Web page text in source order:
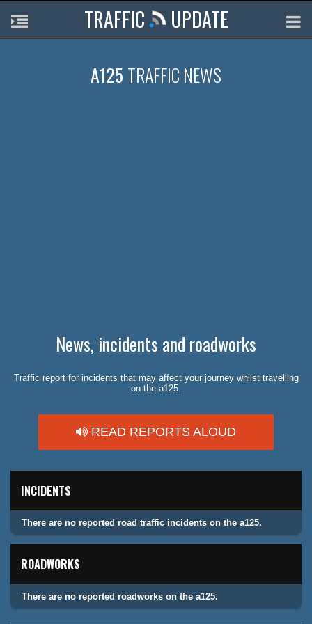
TRAFFIC UPDATE
A125 TRAFFIC NEWS
News, incidents and roadworks
Traffic report for incidents that may affect your journey whilst travelling
on the a125.
READ REPORTS ALOUD
INCIDENTS
There are no reported road traffic incidents on the a125.
ROADWORKS
There are no reported roadworks on the a125.